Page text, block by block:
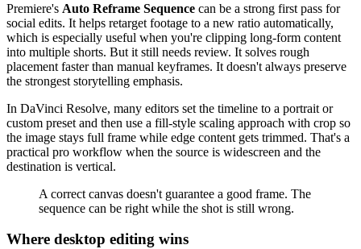
Premiere's Auto Reframe Sequence can be a strong first pass for
social edits. It helps retarget footage to a new ratio automatically,
which is especially useful when you're clipping long-form content
into multiple shorts. But it still needs review. It solves rough
placement faster than manual keyframes. It doesn't always preserve
the strongest storytelling emphasis.
In DaVinci Resolve, many editors set the timeline to a portrait or
custom preset and then use a fill-style scaling approach with crop so
the image stays full frame while edge content gets trimmed. That's a
practical pro workflow when the source is widescreen and the
destination is vertical.
A correct canvas doesn't guarantee a good frame. The
sequence can be right while the shot is still wrong.
Where desktop editing wins